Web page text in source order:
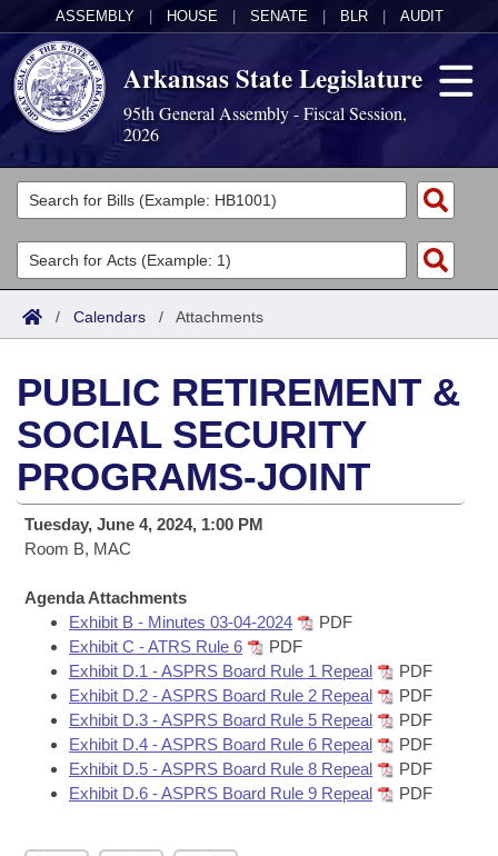
ASSEMBLY HOUSE SENATE BLR AUDIT
Arkansas State Legislature
95th General Assembly - Fiscal Session,
2026
Legislators
List All
Search
Committees
Joint
House
Task Force
Bills in House Committees
Bills in Joint Committees
Meetings Of The Whole/Business Meetings
Acts
Search by Range
Advanced Search
Bills
Search by Range
Advanced Search
Recent Activities
Recently Filed
Personalized Bill Tracking
Bills Returned from Committee
Bill Conflicts Report
Calendars
Meetings and Events
Bills on Committee Agendas
House
Senate
House Budget
Senate Budget
House Roll Call
Arkansas Law
Arkansas Code and Constitution of 1874
Uncodified Historic Legislation
Governor's Veto List
Budget
Search Center
/ Calendars / Attachments
PUBLIC RETIREMENT &
SOCIAL SECURITY
PROGRAMS-JOINT
Tuesday, June 4, 2024, 1:00 PM
Room B, MAC
Agenda Attachments
Exhibit B - Minutes 03-04-2024
PDF
Exhibit C - ATRS Rule 6
PDF
Exhibit D.1 - ASPRS Board Rule 1 Repeal
PDF
Exhibit D.2 - ASPRS Board Rule 2 Repeal
PDF
Exhibit D.3 - ASPRS Board Rule 5 Repeal
PDF
Exhibit D.4 - ASPRS Board Rule 6 Repeal
PDF
Exhibit D.5 - ASPRS Board Rule 8 Repeal
PDF
Exhibit D.6 - ASPRS Board Rule 9 Repeal
PDF